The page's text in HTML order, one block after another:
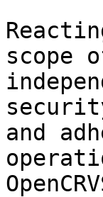
scope
and